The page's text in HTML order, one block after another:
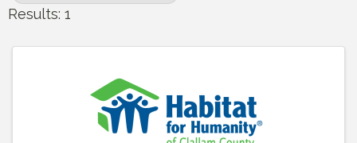
Results: 1